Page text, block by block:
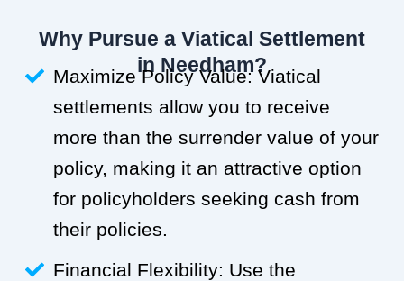
Why Pursue a Viatical Settlement
in Needham?
Maximize Policy Value: Viatical
settlements allow you to receive
more than the surrender value of your
policy, making it an attractive option
for policyholders seeking cash from
their policies.
Financial Flexibility: Use the